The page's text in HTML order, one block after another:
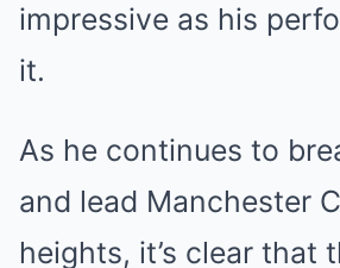
impressive as his
it.
As he continues to
and lead Manchester
heights, it’s clear that